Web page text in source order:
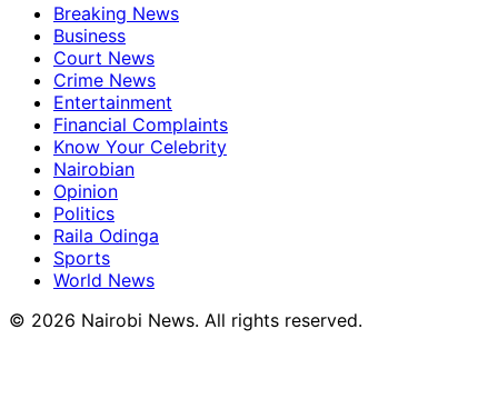
Breaking News
Business
Court News
Crime News
Entertainment
Financial Complaints
Know Your Celebrity
Nairobian
Opinion
Politics
Raila Odinga
Sports
World News
© 2026 Nairobi News. All rights reserved.